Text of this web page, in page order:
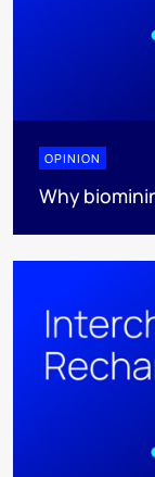
OPINION
Why